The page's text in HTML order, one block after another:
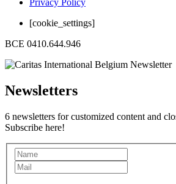
Privacy Policy
[cookie_settings]
BCE 0410.644.946
Newsletters
6 newsletters for customized content and
Subscribe here!